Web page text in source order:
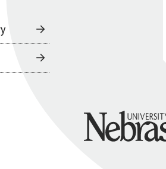
University of